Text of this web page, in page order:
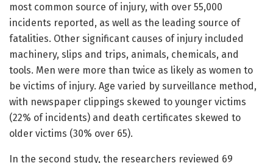
most common source of injury, with over 55,000
incidents reported, as well as the leading source of
fatalities. Other significant causes of injury included
machinery, slips and trips, animals, chemicals, and
tools. Men were more than twice as likely as women to
be victims of injury. Age varied by surveillance method,
with newspaper clippings skewed to younger victims
(22% of incidents) and death certificates skewed to
older victims (30% over 65).
In the second study, the researchers reviewed 69